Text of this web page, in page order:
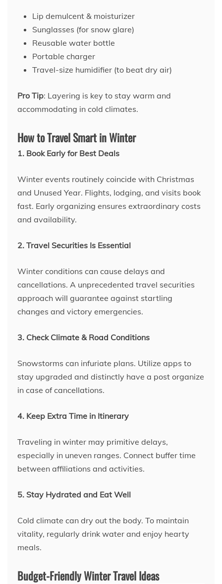
Lip demulcent & moisturizer
Sunglasses (for snow glare)
Reusable water bottle
Portable charger
Travel-size humidifier (to beat dry air)
Pro Tip: Layering is key to stay warm and
accommodating in cold climates.
How to Travel Smart in Winter
1. Book Early for Best Deals
Winter events routinely coincide with Christmas
and Unused Year. Flights, lodging, and visits book
fast. Early organizing ensures extraordinary costs
and availability.
2. Travel Securities Is Essential
Winter conditions can cause delays and
cancellations. A unprecedented travel securities
approach will guarantee against startling
changes and victory emergencies.
3. Check Climate & Road Conditions
Snowstorms can infuriate plans. Utilize apps to
stay upgraded and distinctly have a post organize
in case of cancellations.
4. Keep Extra Time in Itinerary
Traveling in winter may primitive delays,
especially in uneven ranges. Connect buffer time
between affiliations and activities.
5. Stay Hydrated and Eat Well
Cold climate can dry out the body. To maintain
vitality, regularly drink water and enjoy hearty
meals.
Budget-Friendly Winter Travel Ideas